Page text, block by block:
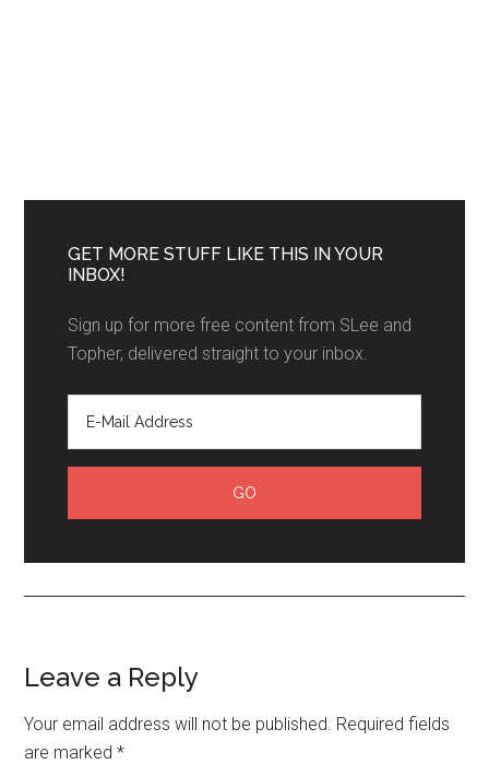
GET MORE STUFF LIKE THIS IN YOUR
INBOX!
Sign up for more free content from SLee and
Topher, delivered straight to your inbox.
Leave a Reply
Your email address will not be published. Required fields
are marked*